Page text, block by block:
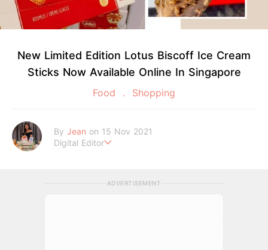
New Limited Edition Lotus Biscoff Ice Cream
Sticks Now Available Online In Singapore
Food Shopping
By Jean on 15 Nov 2021
Digital Editor
ADVERTISEMENT